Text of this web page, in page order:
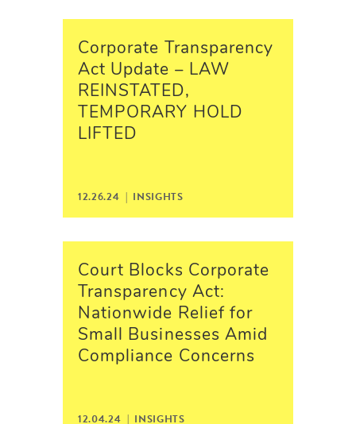
Corporate Transparency
Act Update – LAW
REINSTATED,
TEMPORARY HOLD
LIFTED
12.26.24 | INSIGHTS
Court Blocks Corporate
Transparency Act:
Nationwide Relief for
Small Businesses Amid
Compliance Concerns
12.04.24 | INSIGHTS